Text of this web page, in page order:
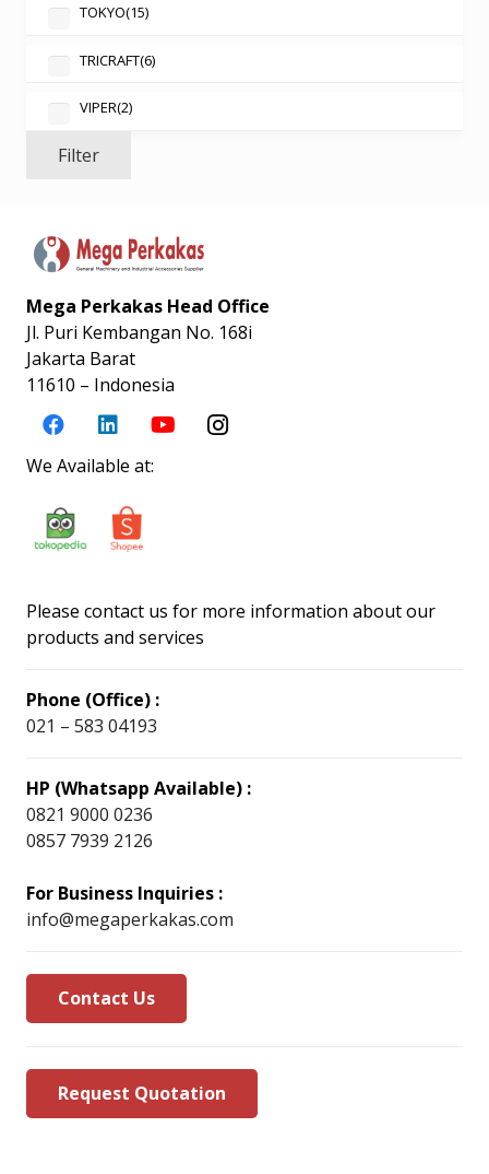
TOKYO(15)
TRICRAFT(6)
VIPER(2)
Filter
Mega Perkakas Head Office
Jl. Puri Kembangan No. 168i
Jakarta Barat
11610 – Indonesia
We Available at:
Please contact us for more information about our
products and services
Phone (Office) :
021 – 583 04193
HP (Whatsapp Available) :
0821 9000 0236
0857 7939 2126
For Business Inquiries :
info@megaperkakas.com
Contact Us
Request Quotation